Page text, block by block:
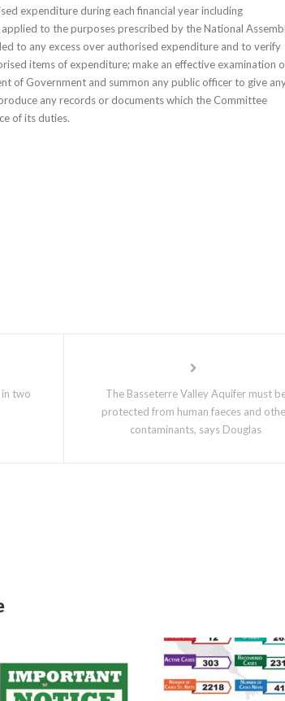
expenditure during each financial year including
to the purposes prescribed by the National
to any excess over authorised expenditure and to verify
items of expenditure; make an effective examination
of Government and summon any public officer to give
any records or documents which the Committee
of its duties.
two
The Basseterre Valley Aquifer must
protected from human faeces and
contaminants, says Douglas